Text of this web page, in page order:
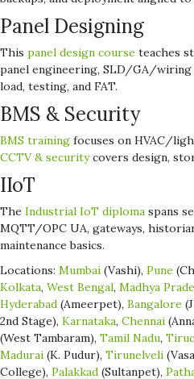
Panel Designing
This panel design course teaches
panel engineering, SLD/GA/wiring
load, testing, and FAT.
BMS & Security
BMS training focuses on HVAC/
CCTV & securitycovers design,
IIoT
The Industrial IoT diploma spans
MQTT/OPC UA, gateways,
maintenance basics.
Locations: Mumbai (Vashi), Pune
Kolkata, West Bengal, Madhya
Hyderabad (Ameerpet), Bangalore
2nd Stage), Karnataka, Chennai
(West Tambaram), Tamil Nadu,
Madurai (K. Pudur), Tirunelveli
College), Palakkad (Sultanpet),